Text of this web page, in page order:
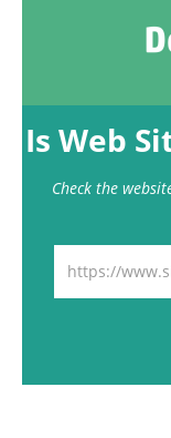
Is Web
Check the